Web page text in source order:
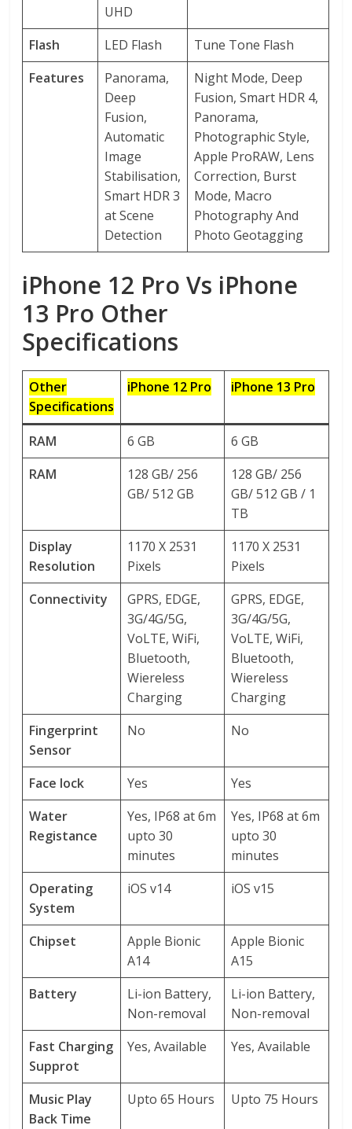
UHD
Flash LED Flash
Tune Tone Flash
Features
Panorama,
Deep
Fusion,
Automatic
Image
Stabilisation,
Smart HDR 3
at Scene
Detection
Night Mode, Deep
Fusion, Smart HDR 4,
Panorama,
Photographic Style,
Apple ProRAW, Lens
Correction, Burst
Mode, Macro
Photography And
Photo Geotagging
iPhone 12 Pro Vs iPhone
13 Pro Other
Specifications
Other
Specifications
iPhone 12 Pro iPhone 13 Pro
RAM 6 GB
6 GB
RAM
128 GB/ 256
GB/ 512 GB
128 GB/ 256
GB/ 512 GB / 1
TB
Display
Resolution
1170 X 2531
Pixels
1170 X 2531
Pixels
Connectivity
GPRS, EDGE,
3G/4G/5G,
VoLTE, WiFi,
Bluetooth,
Wiereless
Charging
GPRS, EDGE,
3G/4G/5G,
VoLTE, WiFi,
Bluetooth,
Wiereless
Charging
Fingerprint
Sensor
No No
Face lock Yes
Yes
Water
Registance
Yes, IP68 at 6m
upto 30
minutes
Yes, IP68 at 6m
upto 30
minutes
Operating
System
iOS v14 iOS v15
Chipset
Apple Bionic
A14
Apple Bionic
A15
Battery
Li-ion Battery,
Non-removal
Li-ion Battery,
Non-removal
Fast Charging
Supprot
Yes, Available Yes, Available
Music Play
Back Time
Upto 65 Hours Upto 75 Hours